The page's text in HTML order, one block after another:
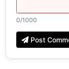
0/1000
Post